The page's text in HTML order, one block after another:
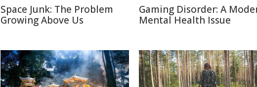
Space Junk: The Problem
Growing Above Us
Gaming Disorder: A
Mental Health Issue